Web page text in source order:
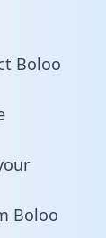
Boloo
Boloo